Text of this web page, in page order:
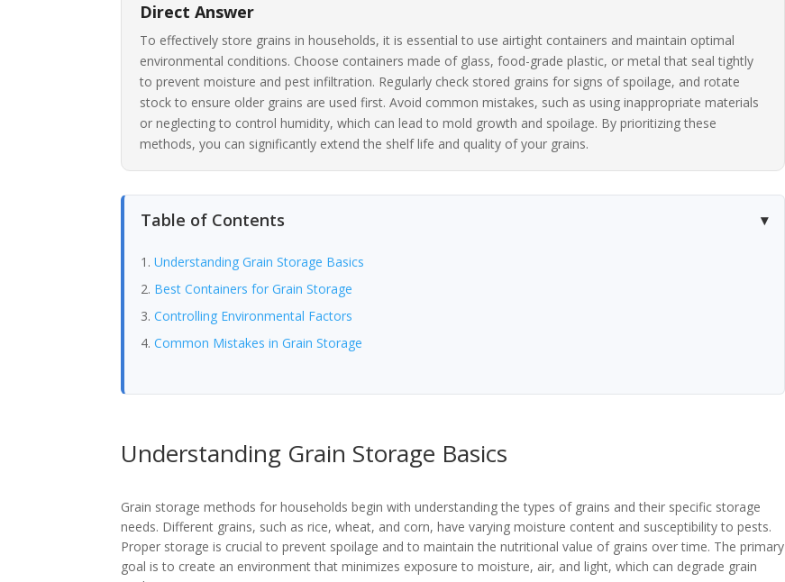
Direct Answer
To effectively store grains in households, it is essential to use airtight containers and maintain optimal
environmental conditions. Choose containers made of glass, food-grade plastic, or metal that seal tightly
to prevent moisture and pest infiltration. Regularly check stored grains for signs of spoilage, and rotate
stock to ensure older grains are used first. Avoid common mistakes, such as using inappropriate materials
or neglecting to control humidity, which can lead to mold growth and spoilage. By prioritizing these
methods, you can significantly extend the shelf life and quality of your grains.
Table of Contents
Understanding Grain Storage Basics
Best Containers for Grain Storage
Controlling Environmental Factors
Common Mistakes in Grain Storage
Understanding Grain Storage Basics
Grain storage methods for households begin with understanding the types of grains and their specific storage
needs. Different grains, such as rice, wheat, and corn, have varying moisture content and susceptibility to pests.
Proper storage is crucial to prevent spoilage and to maintain the nutritional value of grains over time. The primary
goal is to create an environment that minimizes exposure to moisture, air, and light, which can degrade grain